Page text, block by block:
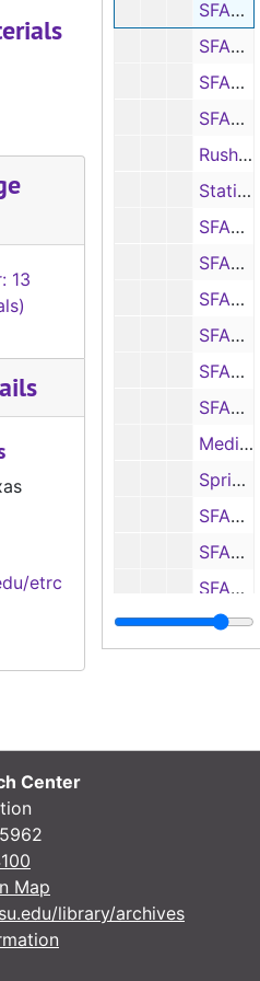
SFASU vs. McNeese statistics and notes, 1996
SFASU vs. Jacksonville State statistics and notes, 1996
SFASU vs. Southwest Texas statistics and notes, 1996
SFASU White Jacks vs. Purple Jacks scoring summary, 1996
Rushing and rushing offense statistics, 1996
Statistics, 1996
SFASU vs. Eastern New Mexico statistics and notes, 1996
SFASU vs. Delta State statistics and notes, 1996
SFASU vs. Nicholls State statistics and notes, 1996
SFASU vs. Sam Houston State statistics and notes, 1996
SFASU vs. Troy State game summary and notes, 1996
SFASU vs. Northern Iowa program, statistics and notes, 1996
Media guide, 1996
Spring prospectus, 1996
SFASU vs. Jacksonville State statistics and notes, 1996
SFASU vs. McNeese State program, statistics and notes, 1996
SFASU vs. Samford statistics and notes, 1996
SFASU vs. Northwestern State statistics and notes, 1996
13
etrc
Center
Map
library/archives